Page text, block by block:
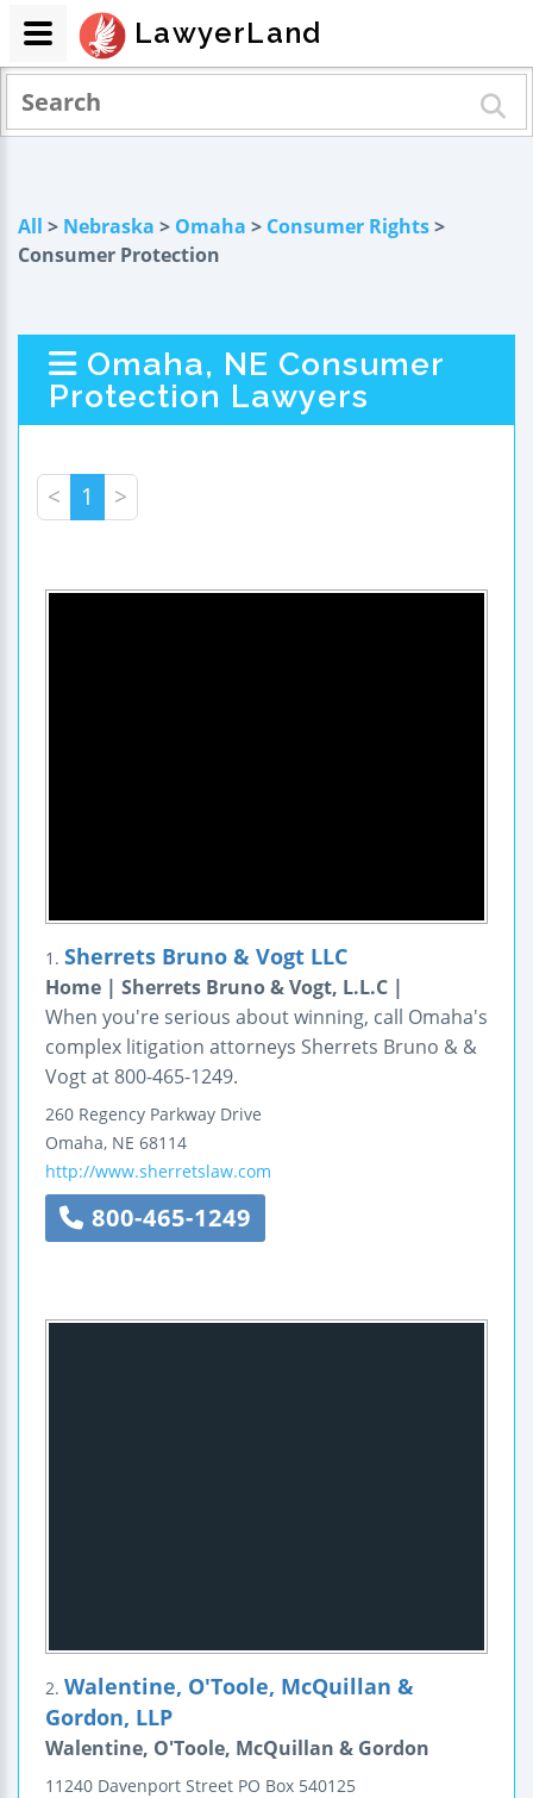
All > Nebraska > Omaha > Consumer Rights>
Consumer Protection
Omaha, NE Consumer
Protection Lawyers
< 1 >
1. Sherrets Bruno & Vogt LLC
Home | Sherrets Bruno & Vogt, L.L.C |
When you're serious about winning, call Omaha's
complex litigation attorneys Sherrets Bruno & &
Vogt at 800-465-1249.
260 Regency Parkway Drive
Omaha, NE 68114
http://www.sherretslaw.com
800-465-1249
2. Walentine, O'Toole, McQuillan &
Gordon, LLP
Walentine, O'Toole, McQuillan & Gordon
11240 Davenport Street PO Box 540125
LawyerLand